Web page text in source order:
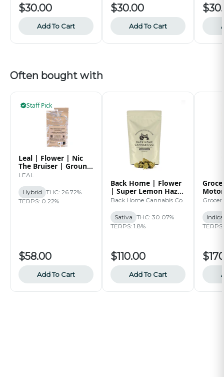
$30.00
Add To Cart
$30.00
Add To Cart
Often bought with
Staff Pick
Leal | Flower | Nic
The Bruiser | Ground
| 14g
LEAL
Hybrid THC: 26.72%
TERPS: 0.22%
$58.00
Add To Cart
Back Home | Flower
| Super Lemon Haze
| 14g
Back Home Cannabis Co.
Sativa THC: 30.07%
TERPS: 1.8%
$110.00
Add To Cart
Indica